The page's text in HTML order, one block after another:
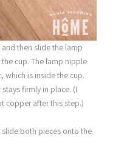
then slide the lamp
cup. The lamp nipple
which is inside the cup.
firmly in place. (I
copper after this step.)
both pieces onto the